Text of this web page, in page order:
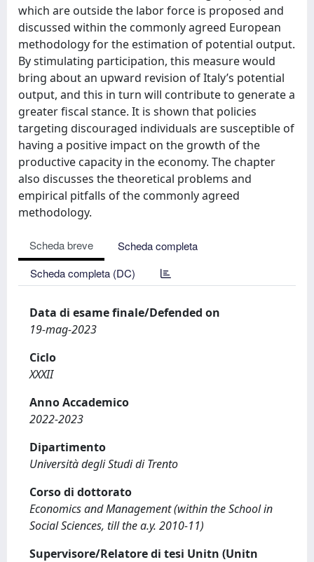
which are outside the labor force is proposed and
discussed within the commonly agreed European
methodology for the estimation of potential output.
By stimulating participation, this measure would
bring about an upward revision of Italy’s potential
output, and this in turn will contribute to generate a
greater fiscal stance. It is shown that policies
targeting discouraged individuals are susceptible of
having a positive impact on the growth of the
productive capacity in the economy. The chapter
also discusses the theoretical problems and
empirical pitfalls of the commonly agreed
methodology.
Scheda breve
Scheda completa
Scheda completa (DC)
Data di esame finale/Defended on
19-mag-2023
Ciclo
XXXII
Anno Accademico
2022-2023
Dipartimento
Università degli Studi di Trento
Corso di dottorato
Economics and Management (within the School in
Social Sciences, till the a.y. 2010-11)
Supervisore/Relatore di tesi Unitn (Unitn